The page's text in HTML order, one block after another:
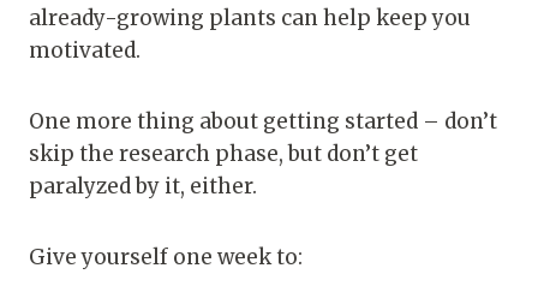
already-growing plants can help keep you
motivated.
One more thing about getting started – don’t
skip the research phase, but don’t get
paralyzed by it, either.
Give yourself one week to: